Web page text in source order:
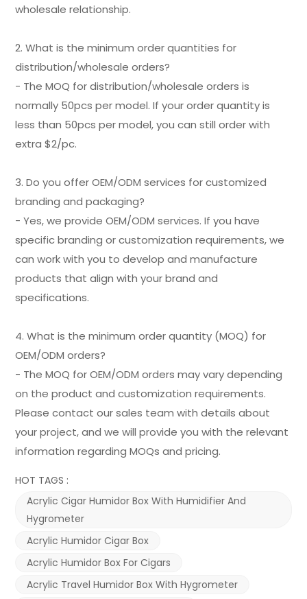
wholesale relationship.
2. What is the minimum order quantities for
distribution/wholesale orders?
- The MOQ for distribution/wholesale orders is
normally 50pcs per model. If your order quantity is
less than 50pcs per model, you can still order with
extra $2/pc.
3. Do you offer OEM/ODM services for customized
branding and packaging?
- Yes, we provide OEM/ODM services. If you have
specific branding or customization requirements, we
can work with you to develop and manufacture
products that align with your brand and
specifications.
4. What is the minimum order quantity (MOQ) for
OEM/ODM orders?
- The MOQ for OEM/ODM orders may vary depending
on the product and customization requirements.
Please contact our sales team with details about
your project, and we will provide you with the relevant
information regarding MOQs and pricing.
HOT TAGS :
Acrylic Cigar Humidor Box With Humidifier And
Hygrometer
Acrylic Humidor Cigar Box
Acrylic Humidor Box For Cigars
Acrylic Travel Humidor Box With Hygrometer